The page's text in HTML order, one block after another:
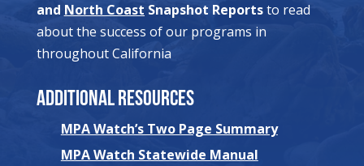
and North Coast Snapshot Reportsto read
about the success of our programs in
throughout California
Additional Resources
MPA Watch’s Two Page Summary
MPA Watch Statewide Manual